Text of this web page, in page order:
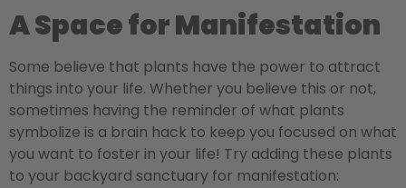
A Space for Manifestation
Some believe that plants have the power to attract
things into your life. Whether you believe this or not,
sometimes having the reminder of what plants
symbolize is a brain hack to keep you focused on what
you want to foster in your life! Try adding these plants
to your backyard sanctuary for manifestation: